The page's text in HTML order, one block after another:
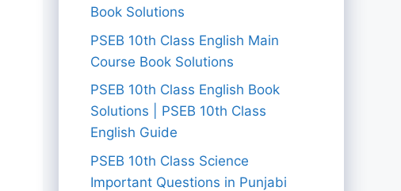
Book Solutions
PSEB 10th Class English Main
Course Book Solutions
PSEB 10th Class English Book
Solutions | PSEB 10th Class
English Guide
PSEB 10th Class Science
Important Questions in Punjabi